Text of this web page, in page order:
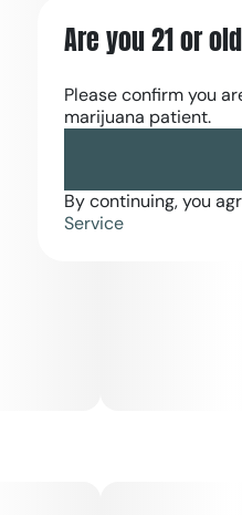
Are you 21 or
Please confirm you
marijuana patient.
By continuing, you
Service